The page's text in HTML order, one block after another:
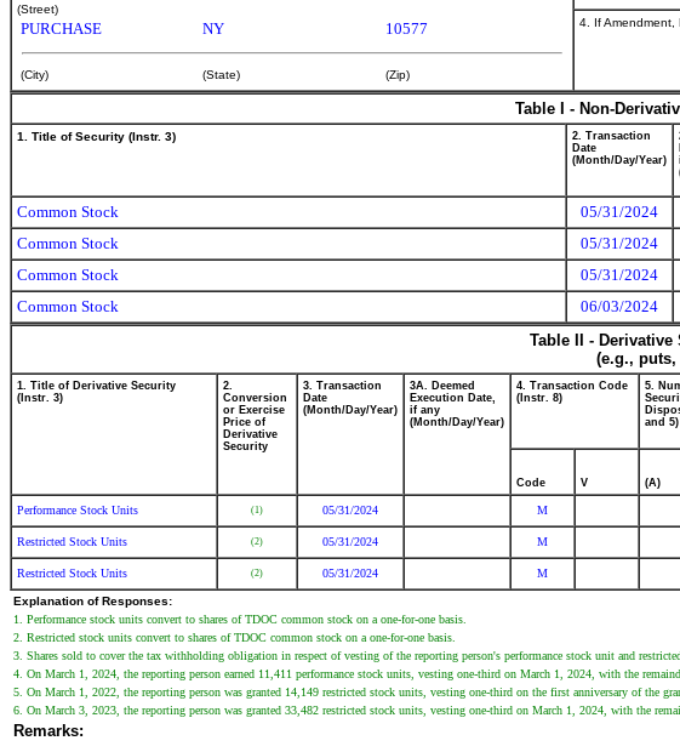
(Street)
PURCHASE NY 10577
(City) (State) (Zip)
4. If Amendment,
Table I - Non-
1. Title of Security (Instr. 3)
2. Transaction
Date
(Month/Day/Year)
Common Stock 05/31/2024
Common Stock
05/31/2024
Common Stock
05/31/2024
Common Stock
06/03/2024
Table II -
(e.g.,
1. Title of Derivative Security
(Instr. 3)
2.
Conversion
or Exercise
Price of
Derivative
Security
3. Transaction
Date
(Month/Day/Year)
3A. Deemed
Execution Date,
if any
(Month/Day/Year)
4. Transaction Code
(Instr. 8)
5.
and 5)
Code V (A)
Performance Stock Units (1) 05/31/2024 M
Restricted Stock Units (2) 05/31/2024 M
Restricted Stock Units (2) 05/31/2024 M
Explanation of Responses:
1. Performance stock units convert to shares of TDOC common stock on a one-for-one basis.
2. Restricted stock units convert to shares of TDOC common stock on a one-for-one basis.
3. Shares sold to cover the tax withholding obligation in respect of vesting of the reporting person's performance stock unit and
4. On March 1, 2024, the reporting person earned 11,411 performance stock units, vesting one-third on March 1, 2024, with the
5. On March 1, 2022, the reporting person was granted 14,149 restricted stock units, vesting one-third on the first anniversary of the
6. On March 3, 2023, the reporting person was granted 33,482 restricted stock units, vesting one-third on March 1, 2024, with the
Remarks: